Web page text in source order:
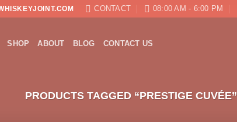
CONTACT 08:00 AM - 6:00 PM
SHOP ABOUT BLOG CONTACT US
PRODUCTS TAGGED “PRESTIGE CUVÉE”